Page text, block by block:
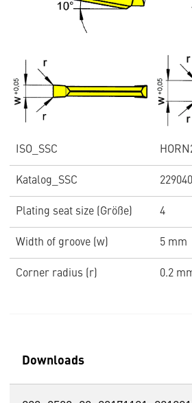
ISO_SSC
Katalog_SSC 229040
Plating seat size (Größe) 4
Width of groove (w) 5 mm
Corner radius (r) 0.2
Downloads